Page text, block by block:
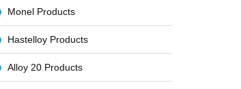
Monel Products
Hastelloy Products
Alloy 20 Products